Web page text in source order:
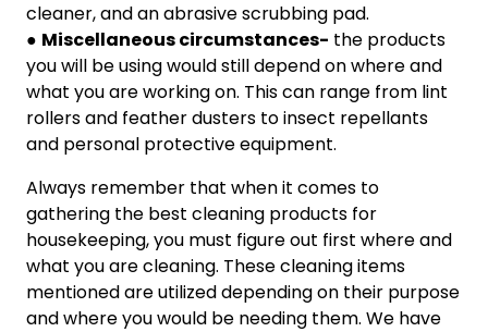
cleaner, and an abrasive scrubbing pad.
● Miscellaneous circumstances- the products
you will be using would still depend on where and
what you are working on. This can range from lint
rollers and feather dusters to insect repellants
and personal protective equipment.
Always remember that when it comes to
gathering the best cleaning products for
housekeeping, you must figure out first where and
what you are cleaning. These cleaning items
mentioned are utilized depending on their purpose
and where you would be needing them. We have